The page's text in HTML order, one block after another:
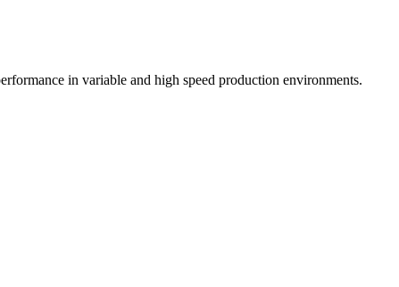
in variable and high speed production environments.